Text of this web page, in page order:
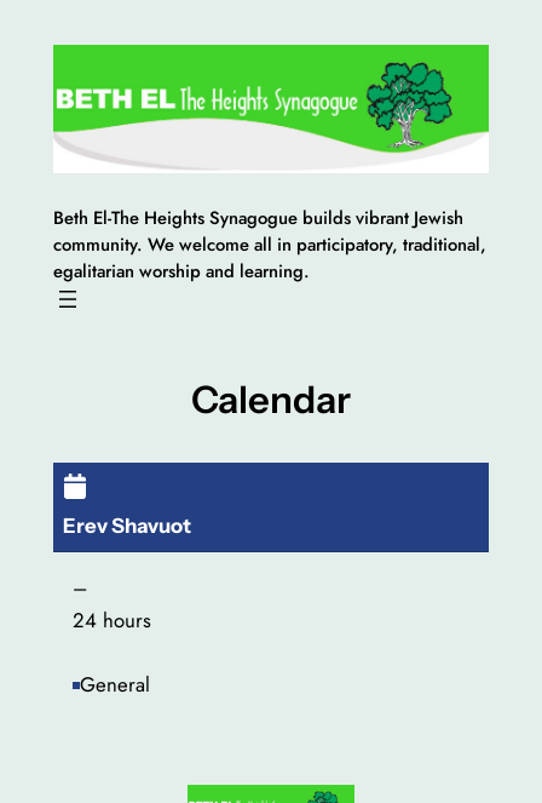
content
Beth El-The Heights Synagogue builds vibrant Jewish
community. We welcome all in participatory, traditional,
egalitarian worship and learning.
Calendar
Erev Shavuot
–
24 hours
General